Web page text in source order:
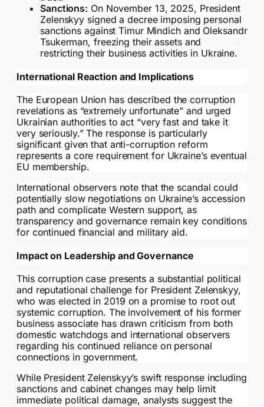
Sanctions: On November 13, 2025, President
Zelenskyy signed a decree imposing personal
sanctions against Timur Mindich and Oleksandr
Tsukerman, freezing their assets and
restricting their business activities in Ukraine.
International Reaction and Implications
The European Union has described the corruption
revelations as “extremely unfortunate” and urged
Ukrainian authorities to act “very fast and take it
very seriously.” The response is particularly
significant given that anti-corruption reform
represents a core requirement for Ukraine’s eventual
EU membership.
International observers note that the scandal could
potentially slow negotiations on Ukraine’s accession
path and complicate Western support, as
transparency and governance remain key conditions
for continued financial and military aid.
Impact on Leadership and Governance
This corruption case presents a substantial political
and reputational challenge for President Zelenskyy,
who was elected in 2019 on a promise to root out
systemic corruption. The involvement of his former
business associate has drawn criticism from both
domestic watchdogs and international observers
regarding his continued reliance on personal
connections in government.
While President Zelenskyy’s swift response including
sanctions and cabinet changes may help limit
immediate political damage, analysts suggest the